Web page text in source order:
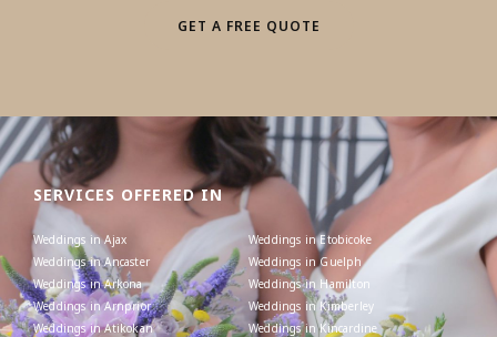
GET A FREE QUOTE
SERVICES OFFERED IN
Weddings in Ajax
Weddings in Ancaster
Weddings in Arkona
Weddings in Arnprior
Weddings in Atikokan
Weddings in Etobicoke
Weddings in Guelph
Weddings in Hamilton
Weddings in Kimberley
Weddings in Kincardine